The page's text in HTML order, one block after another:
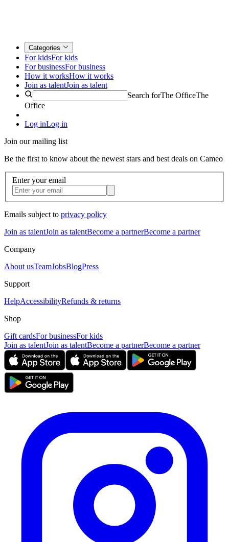
Categories
For kidsFor kids
For businessFor business
How it worksHow it works
Join as talentJoin as talent
Search forThe OfficeThe
Office
Log inLog in
Join our mailing list
Be the first to know about the newest stars and best deals on Cameo
Enter your email
Emails subject to privacy policy
Join as talentJoin as talentBecome a partnerBecome a partner
Company
About usTeamJobsBlogPress
Support
HelpAccessibilityRefunds & returns
Shop
Gift cardsFor businessFor kids
Join as talentJoin as talentBecome a partnerBecome a partner